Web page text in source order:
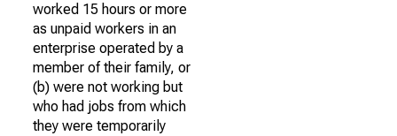
worked 15 hours or more
as unpaid workers in an
enterprise operated by a
member of their family, or
(b) were not working but
who had jobs from which
they were temporarily